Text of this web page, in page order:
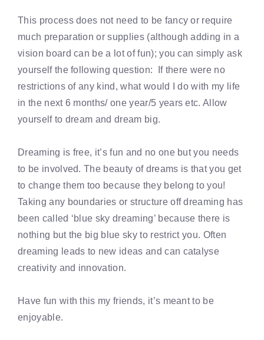
This process does not need to be fancy or require
much preparation or supplies (although adding in a
vision board can be a lot of fun); you can simply ask
yourself the following question: If there were no
restrictions of any kind, what would I do with my life
in the next 6 months/ one year/5 years etc. Allow
yourself to dream and dream big.
Dreaming is free, it’s fun and no one but you needs
to be involved. The beauty of dreams is that you get
to change them too because they belong to you!
Taking any boundaries or structure off dreaming has
been called ‘blue sky dreaming’ because there is
nothing but the big blue sky to restrict you. Often
dreaming leads to new ideas and can catalyse
creativity and innovation.
Have fun with this my friends, it’s meant to be
enjoyable.